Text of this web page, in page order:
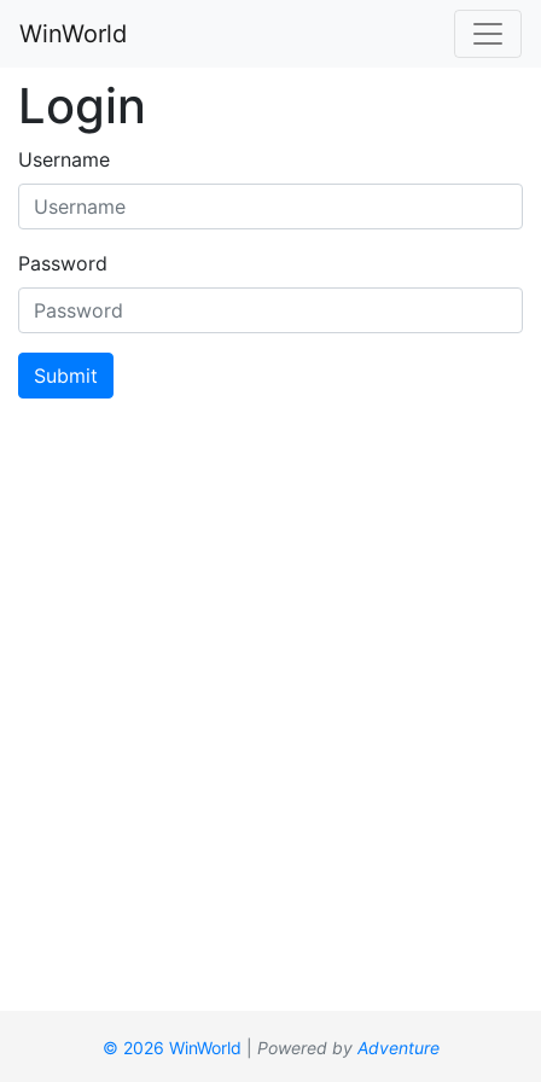
WinWorld
Login
Username
Password
Submit
© 2026 WinWorld Powered by Adventure